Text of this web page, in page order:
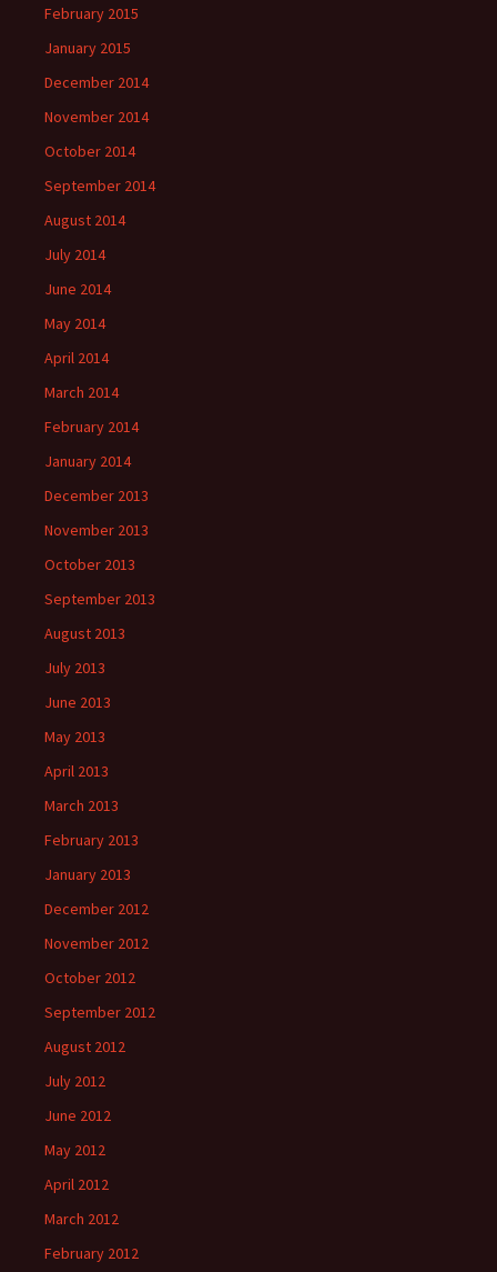
February 2015
January 2015
December 2014
November 2014
October 2014
September 2014
August 2014
July 2014
June 2014
May 2014
April 2014
March 2014
February 2014
January 2014
December 2013
November 2013
October 2013
September 2013
August 2013
July 2013
June 2013
May 2013
April 2013
March 2013
February 2013
January 2013
December 2012
November 2012
October 2012
September 2012
August 2012
July 2012
June 2012
May 2012
April 2012
March 2012
February 2012